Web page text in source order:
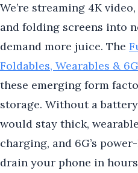
We’re streaming 4K
and folding screens into
demand more juice. The
Foldables, Wearables &
these emerging form
storage. Without a
would stay thick,
charging, and 6G’s
drain your phone in